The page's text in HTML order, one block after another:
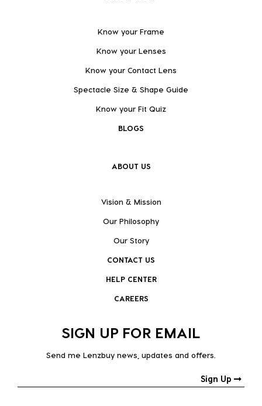
Know your Frame
Know your Lenses
Know your Contact Lens
Spectacle Size & Shape Guide
Know your Fit Quiz
BLOGS
ABOUT US
Vision & Mission
Our Philosophy
Our Story
CONTACT US
HELP CENTER
CAREERS
SIGN UP FOR EMAIL
Send me Lenzbuy news, updates and offers.
Sign Up